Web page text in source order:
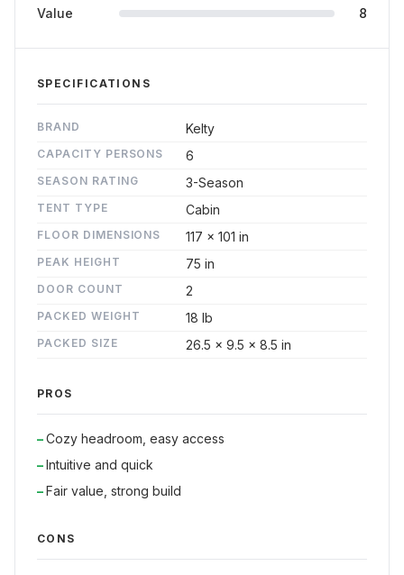
Value 8
SPECIFICATIONS
BRAND Kelty
CAPACITY PERSONS 6
SEASON RATING 3-Season
TENT TYPE Cabin
FLOOR DIMENSIONS 117 x 101 in
PEAK HEIGHT 75 in
DOOR COUNT 2
PACKED WEIGHT 18 lb
PACKED SIZE 26.5 x 9.5 x 8.5 in
PROS
Cozy headroom, easy access
Intuitive and quick
Fair value, strong build
CONS